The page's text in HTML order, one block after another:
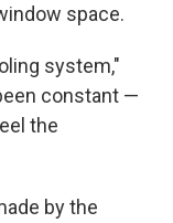
space.
system,"
constant —
the
by the